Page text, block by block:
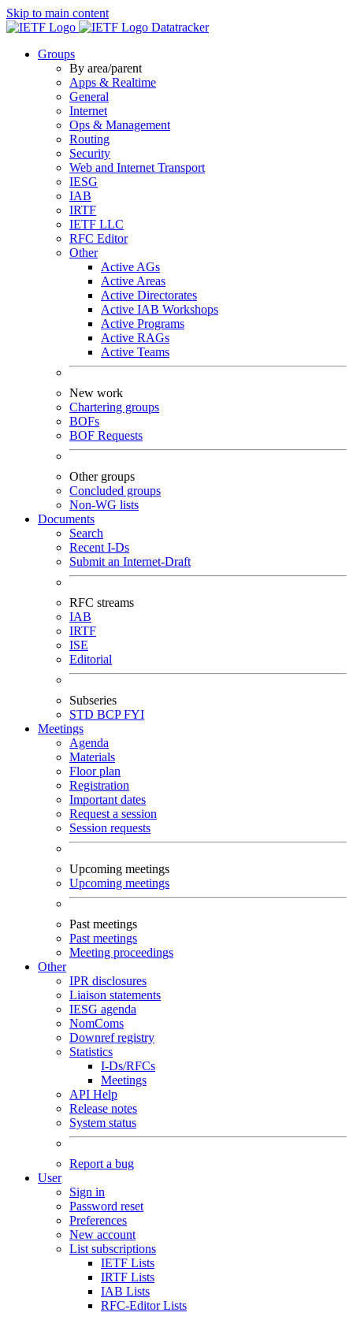
Skip to main content
Datatracker
Groups
By area/parent
Apps & Realtime
General
Internet
Ops & Management
Routing
Security
Web and Internet Transport
IESG
IAB
IRTF
IETF LLC
RFC Editor
Other
Active AGs
Active Areas
Active Directorates
Active IAB Workshops
Active Programs
Active RAGs
Active Teams
New work
Chartering groups
BOFs
BOF Requests
Other groups
Concluded groups
Non-WG lists
Documents
Search
Recent I-Ds
Submit an Internet-Draft
RFC streams
IAB
IRTF
ISE
Editorial
Subseries
STD BCPFYI
Meetings
Agenda
Materials
Floor plan
Registration
Important dates
Request a session
Session requests
Upcoming meetings
Upcoming meetings
Past meetings
Past meetings
Meeting proceedings
Other
IPR disclosures
Liaison statements
IESG agenda
NomComs
Downref registry
Statistics
I-Ds/RFCs
Meetings
API Help
Release notes
System status
Report a bug
User
Sign in
Password reset
Preferences
New account
List subscriptions
IETF Lists
IRTF Lists
IAB Lists
RFC-Editor Lists